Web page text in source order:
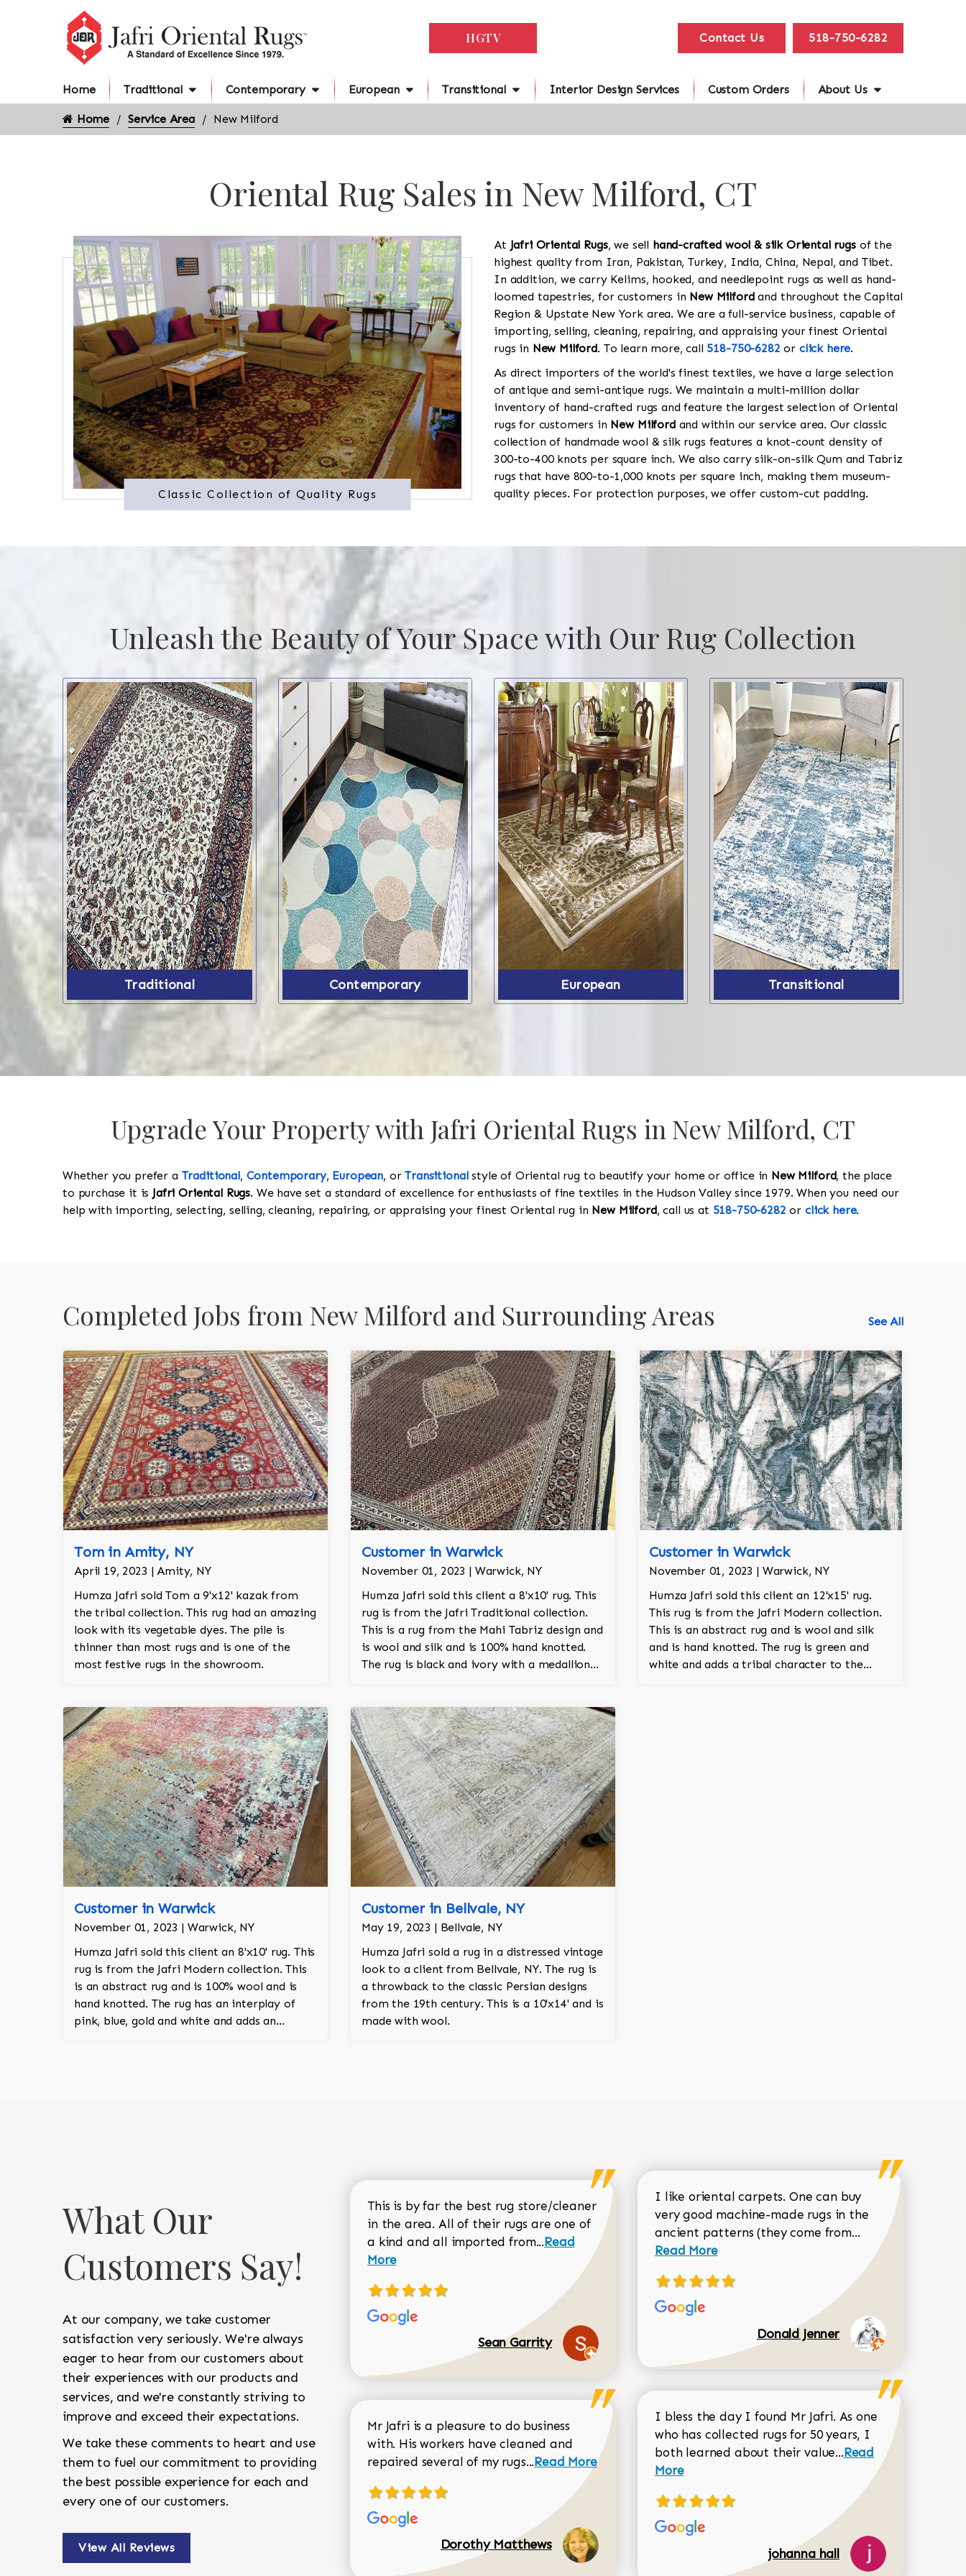
HGTV Contact Us 518-750-6282
Home Traditional Contemporary European Transitional Interior Design Services Custom Orders About Us
Home Service Area New Milford
Oriental Rug Sales in New Milford, CT
Classic Collection of Quality Rugs
At Jafri Oriental Rugs, we sell hand-crafted wool & silk Oriental rugsof the
highest quality from Iran, Pakistan, Turkey, India, China, Nepal, and Tibet.
In addition, we carry Kelims, hooked, and needlepoint rugs as well as hand-
loomed tapestries, for customers in New Milfordand throughout the Capital
Region & Upstate New York area. We are a full-service business, capable of
importing, selling, cleaning, repairing, and appraising your finest Oriental
rugs in New Milford. To learn more, call 518-750-6282 or click here.
As direct importers of the world's finest textiles, we have a large selection
of antique and semi-antique rugs. We maintain a multi-million dollar
inventory of hand-crafted rugs and feature the largest selection of Oriental
rugs for customers in New Milfordand within our service area. Our classic
collection of handmade wool & silk rugs features a knot-count density of
300-to-400 knots per square inch. We also carry silk-on-silk Qum and Tabriz
rugs that have 800-to-1,000 knots per square inch, making them museum-
quality pieces. For protection purposes, we offer custom-cut padding.
Unleash the Beauty of Your Space with Our Rug Collection
Traditional Contemporary European Transitional
Upgrade Your Property with Jafri Oriental Rugs in New Milford, CT
Whether you prefer a Traditional, Contemporary, European, orTransitionalstyle of Oriental rug to beautify your home or office in New Milford, the place
to purchase it is Jafri Oriental Rugs. We have set a standard of excellence for enthusiasts of fine textiles in the Hudson Valley since 1979. When you need our
help with importing, selecting, selling, cleaning, repairing, or appraising your finest Oriental rug in New Milford, call us at 518-750-6282 orclick here.
Completed Jobs from New Milford and Surrounding Areas See All
Tom in Amity, NY
April 19, 2023 | Amity, NY
Humza Jafri sold Tom a 9'x12' kazak from
the tribal collection. This rug had an amazing
look with its vegetable dyes. The pile is
thinner than most rugs and is one of the
most festive rugs in the showroom.
Customer in Warwick
November 01, 2023 | Warwick, NY
Humza Jafri sold this client a 8'x10' rug. This
rug is from the Jafri Traditional collection.
This is a rug from the Mahi Tabriz design and
is wool and silk and is 100% hand knotted.
The rug is black and ivory with a medallion
Customer in Warwick
November 01, 2023 | Warwick, NY
Humza Jafri sold this client an 12'x15' rug.
This rug is from the Jafri Modern collection.
This is an abstract rug and is wool and silk
and is hand knotted. The rug is green and
white and adds a tribal character to the
Customer in Warwick
November 01, 2023 | Warwick, NY
Humza Jafri sold this client an 8'x10' rug. This
rug is from the Jafri Modern collection. This
is an abstract rug and is 100% wool and is
hand knotted. The rug has an interplay of
pink, blue, gold and white and adds an
Customer in Bellvale, NY
May 19, 2023 | Bellvale, NY
Humza Jafri sold a rug in a distressed vintage
look to a client from Bellvale, NY. The rug is
a throwback to the classic Persian designs
from the 19th century. This is a 10'x14' and is
made with wool.
What Our
Customers Say!
At our company, we take customer
satisfaction very seriously. We're always
eager to hear from our customers about
their experiences with our products and
services, and we're constantly striving to
improve and exceed their expectations.
We take these comments to heart and use
them to fuel our commitment to providing
the best possible experience for each and
every one of our customers.
View All Reviews
This is by far the best rug store/cleaner
in the area. All of their rugs are one of
a kind and all imported from...Read more about Sean Garrity review
Read
More
Sean Garrity
Mr Jafri is a pleasure to do business
with. His workers have cleaned and
repaired several of my rugs...Read more about Dorothy Matthews review
Read More
Dorothy Matthews
I like oriental carpets. One can buy
very good machine-made rugs in the
ancient patterns (they come from... Read more
Read More
Donald Jenner
I bless the day I found Mr Jafri. As one
who has collected rugs for 50 years, I
both learned about their value...Read more about
Read
More
johanna hall